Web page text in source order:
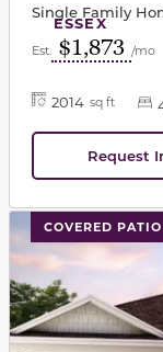
ESSEX
Single Family
Est. $1,873 /mo
2014 sq ft
Request
COVERED PATIO
This carousel